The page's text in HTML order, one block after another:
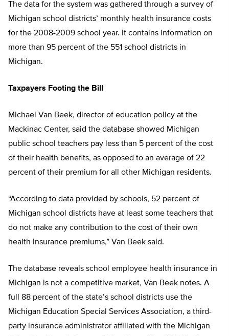
The data for the system was gathered through a survey of
Michigan school districts’ monthly health insurance costs
for the 2008-2009 school year. It contains information on
more than 95 percent of the 551 school districts in
Michigan.
Taxpayers Footing the Bill
Michael Van Beek, director of education policy at the
Mackinac Center, said the database showed Michigan
public school teachers pay less than 5 percent of the cost
of their health benefits, as opposed to an average of 22
percent of their premium for all other Michigan residents.
“According to data provided by schools, 52 percent of
Michigan school districts have at least some teachers that
do not make any contribution to the cost of their own
health insurance premiums,” Van Beek said.
The database reveals school employee health insurance in
Michigan is not a competitive market, Van Beek notes. A
full 88 percent of the state’s school districts use the
Michigan Education Special Services Association, a third-
party insurance administrator affiliated with the Michigan